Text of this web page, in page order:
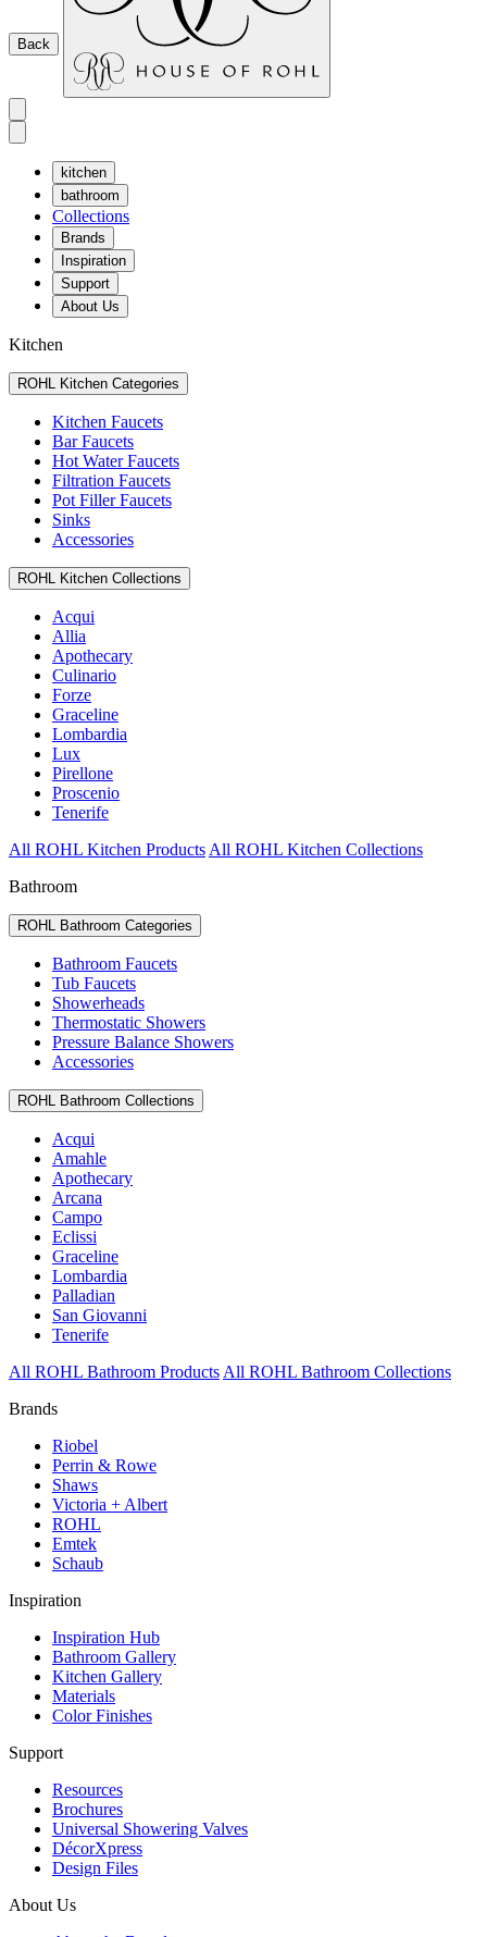
Back
kitchen
bathroom
Collections
Brands
Inspiration
Support
About Us
Kitchen
ROHL Kitchen Categories
Kitchen Faucets
Bar Faucets
Hot Water Faucets
Filtration Faucets
Pot Filler Faucets
Sinks
Accessories
ROHL Kitchen Collections
Acqui
Allia
Apothecary
Culinario
Forze
Graceline
Lombardia
Lux
Pirellone
Proscenio
Tenerife
All ROHL Kitchen Products All ROHL Kitchen Collections
Bathroom
ROHL Bathroom Categories
Bathroom Faucets
Tub Faucets
Showerheads
Thermostatic Showers
Pressure Balance Showers
Accessories
ROHL Bathroom Collections
Acqui
Amahle
Apothecary
Arcana
Campo
Eclissi
Graceline
Lombardia
Palladian
San Giovanni
Tenerife
All ROHL Bathroom Products All ROHL Bathroom Collections
Brands
Riobel
Perrin & Rowe
Shaws
Victoria + Albert
ROHL
Emtek
Schaub
Inspiration
Inspiration Hub
Bathroom Gallery
Kitchen Gallery
Materials
Color Finishes
Support
Resources
Brochures
Universal Showering Valves
DécorXpress
Design Files
About Us